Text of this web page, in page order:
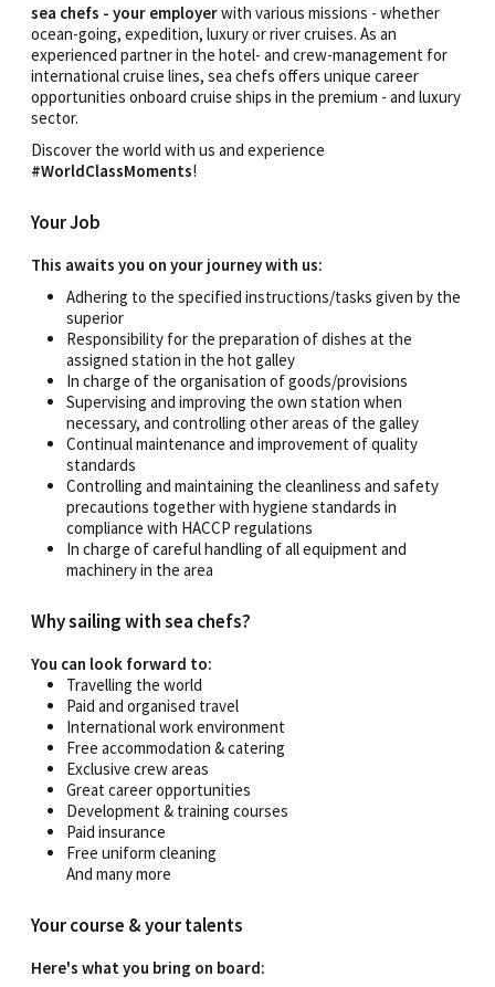
sea chefs - your employerwith various missions - whether
ocean-going, expedition, luxury or river cruises. As an
experienced partner in the hotel- and crew-management for
international cruise lines, sea chefs offers unique career
opportunities onboard cruise ships in the premium - and luxury
sector.
Discover the world with us and experience
#WorldClassMoments!
Your Job
This awaits you on your journey with us:
Adhering to the specified instructions/tasks given by the
superior
Responsibility for the preparation of dishes at the
assigned station in the hot galley
In charge of the organisation of goods/provisions
Supervising and improving the own station when
necessary, and controlling other areas of the galley
Continual maintenance and improvement of quality
standards
Controlling and maintaining the cleanliness and safety
precautions together with hygiene standards in
compliance with HACCP regulations
In charge of careful handling of all equipment and
machinery in the area
Why sailing with sea chefs?
You can look forward to:
Travelling the world
Paid and organised travel
International work environment
Free accommodation & catering
Exclusive crew areas
Great career opportunities
Development & training courses
Paid insurance
Free uniform cleaning
And many more
Your course & your talents
Here's what you bring on board: